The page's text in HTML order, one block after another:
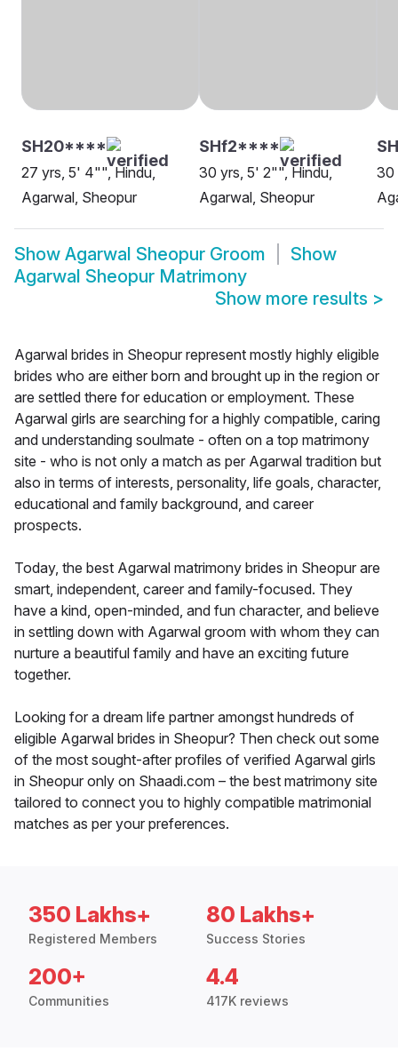
SH20****
27 yrs, 5' 4"", Hindu,
Agarwal, Sheopur
SHf2****
30 yrs, 5' 2"", Hindu,
Agarwal, Sheopur
30
Show Agarwal Sheopur Groom
Show
Agarwal Sheopur Matrimony
Show more results >
Agarwal brides in Sheopur represent mostly highly eligible
brides who are either born and brought up in the region or
are settled there for education or employment. These
Agarwal girls are searching for a highly compatible, caring
and understanding soulmate - often on a top matrimony
site - who is not only a match as per Agarwal tradition but
also in terms of interests, personality, life goals, character,
educational and family background, and career
prospects.
Today, the best Agarwal matrimony brides in Sheopur are
smart, independent, career and family-focused. They
have a kind, open-minded, and fun character, and believe
in settling down with Agarwal groom with whom they can
nurture a beautiful family and have an exciting future
together.
Looking for a dream life partner amongst hundreds of
eligible Agarwal brides in Sheopur? Then check out some
of the most sought-after profiles of verified Agarwal girls
in Sheopur only on Shaadi.com – the best matrimony site
tailored to connect you to highly compatible matrimonial
matches as per your preferences.
350 Lakhs+
Registered Members
80 Lakhs+
Success Stories
200+
Communities
4.4
417K reviews